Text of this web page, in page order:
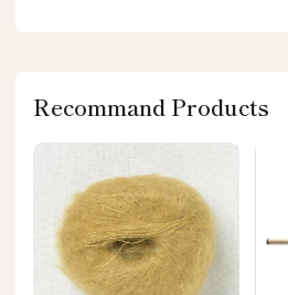
Recommand Products